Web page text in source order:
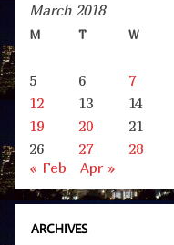
March 2018
M T W
5
6 7
12
13 14
19
20 21
26
27 28
« Feb
Apr »
ARCHIVES